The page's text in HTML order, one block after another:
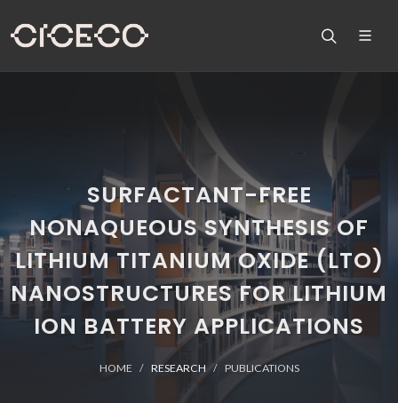
SURFACTANT-FREE
NONAQUEOUS SYNTHESIS OF
LITHIUM TITANIUM OXIDE (LTO)
NANOSTRUCTURES FOR LITHIUM
ION BATTERY APPLICATIONS
HOME RESEARCH PUBLICATIONS